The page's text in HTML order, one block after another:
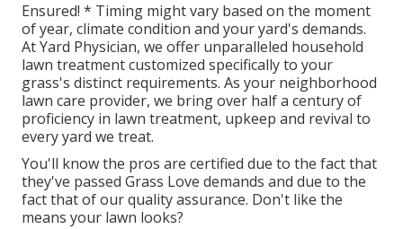
Ensured! * Timing might vary based on the moment
of year, climate condition and your yard's demands.
At Yard Physician, we offer unparalleled household
lawn treatment customized specifically to your
grass's distinct requirements. As your neighborhood
lawn care provider, we bring over half a century of
proficiency in lawn treatment, upkeep and revival to
every yard we treat.
You'll know the pros are certified due to the fact that
they've passed Grass Love demands and due to the
fact that of our quality assurance. Don't like the
means your lawn looks?